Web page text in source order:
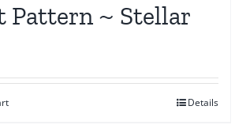
Pattern ~ Stellar
Details